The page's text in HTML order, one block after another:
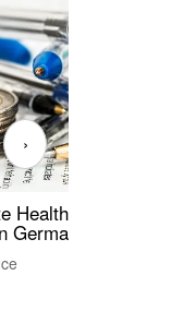
Health Insurance
›